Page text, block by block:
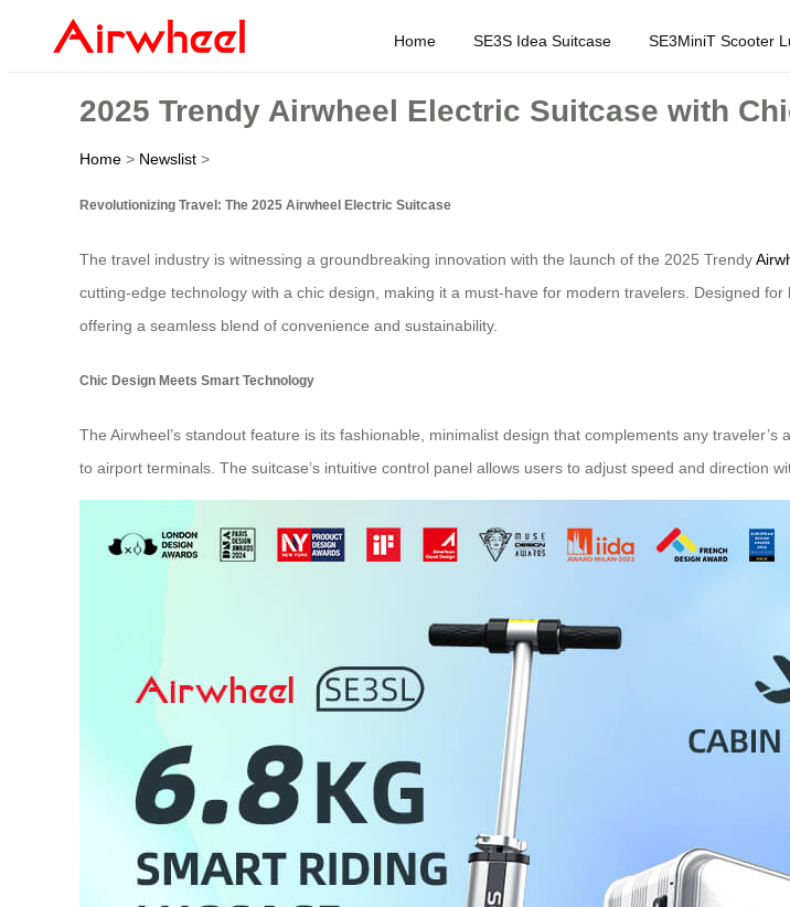
Home SE3S Idea Suitcase SE3MiniT Scooter
2025 Trendy Airwheel Electric Suitcase with
Home > Newslist >
Revolutionizing Travel: The 2025 Airwheel Electric Suitcase
The travel industry is witnessing a groundbreaking innovation with the launch of the 2025 Trendy
cutting-edge technology with a chic design, making it a must-have for modern travelers. Designed
offering a seamless blend of convenience and sustainability.
Chic Design Meets Smart Technology
The Airwheel’s standout feature is its fashionable, minimalist design that complements any
to airport terminals. The suitcase’s intuitive control panel allows users to adjust speed and direction